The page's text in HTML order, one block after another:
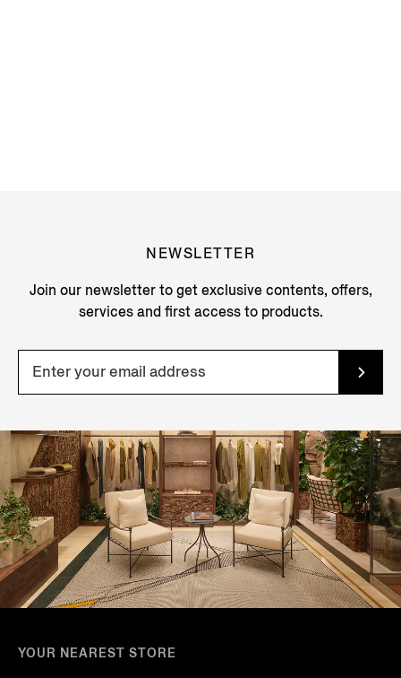
NEWSLETTER
Join our newsletter to get exclusive contents, offers,
services and first access to products.
YOUR NEAREST STORE